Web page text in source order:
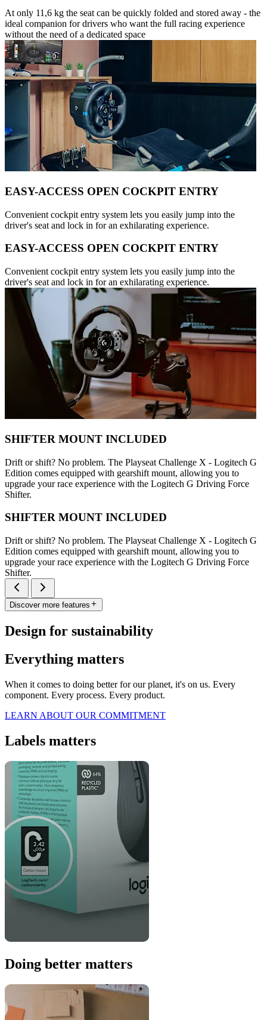
At only 11,6 kg the seat can be quickly folded and stored away - the
ideal companion for drivers who want the full racing experience
without the need of a dedicated space
EASY-ACCESS OPEN COCKPIT ENTRY
Convenient cockpit entry system lets you easily jump into the
driver's seat and lock in for an exhilarating experience.
EASY-ACCESS OPEN COCKPIT ENTRY
Convenient cockpit entry system lets you easily jump into the
driver's seat and lock in for an exhilarating experience.
SHIFTER MOUNT INCLUDED
Drift or shift? No problem. The Playseat Challenge X - Logitech G
Edition comes equipped with gearshift mount, allowing you to
upgrade your race experience with the Logitech G Driving Force
Shifter.
SHIFTER MOUNT INCLUDED
Drift or shift? No problem. The Playseat Challenge X - Logitech G
Edition comes equipped with gearshift mount, allowing you to
upgrade your race experience with the Logitech G Driving Force
Shifter.
Discover more features
Design for sustainability
Everything matters
When it comes to doing better for our planet, it's on us. Every
component. Every process. Every product.
LEARN ABOUT OUR COMMITMENT
Labels matters
Doing better matters